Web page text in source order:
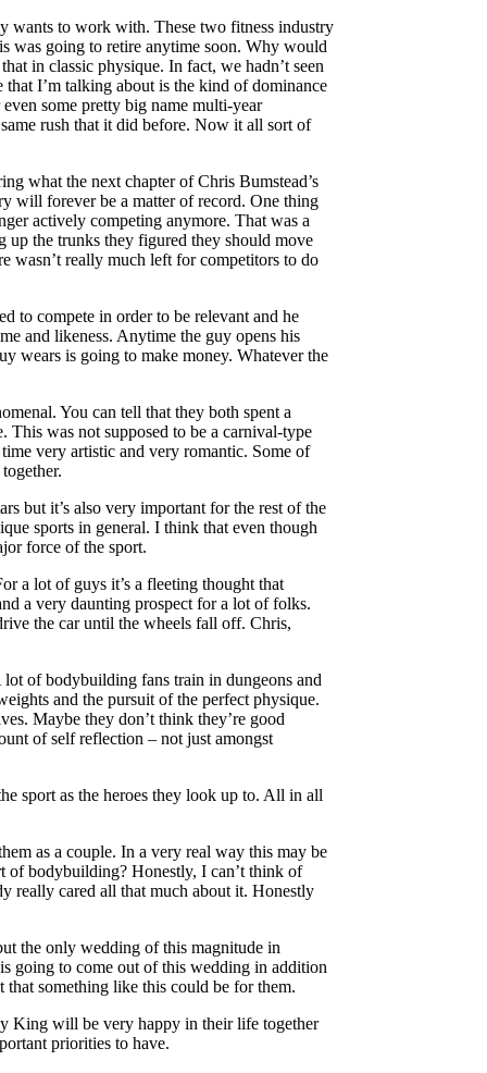
wants to work with. These two fitness industry
was going to retire anytime soon. Why would
in classic physique. In fact, we hadn’t seen
I’m talking about is the kind of dominance
some pretty big name multi-year
rush that it did before. Now it all sort of
what the next chapter of Chris Bumstead’s
will forever be a matter of record. One thing
actively competing anymore. That was a
up the trunks they figured they should move
wasn’t really much left for competitors to do
to compete in order to be relevant and he
and likeness. Anytime the guy opens his
wears is going to make money. Whatever the
You can tell that they both spent a
This was not supposed to be a carnival-type
very artistic and very romantic. Some of
but it’s also very important for the rest of the
sports in general. I think that even though
force of the sport.
a lot of guys it’s a fleeting thought that
a very daunting prospect for a lot of folks.
the car until the wheels fall off. Chris,
lot of bodybuilding fans train in dungeons and
and the pursuit of the perfect physique.
Maybe they don’t think they’re good
of self reflection – not just amongst
sport as the heroes they look up to. All in all
as a couple. In a very real way this may be
of bodybuilding? Honestly, I can’t think of
really cared all that much about it. Honestly
the only wedding of this magnitude in
going to come out of this wedding in addition
that something like this could be for them.
King will be very happy in their life together
priorities to have.